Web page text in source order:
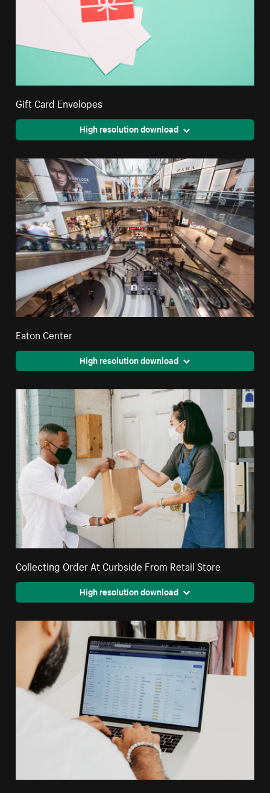
Gift Card Envelopes
High resolution download
Eaton Center
High resolution download
Collecting Order At Curbside From Retail Store
High resolution download